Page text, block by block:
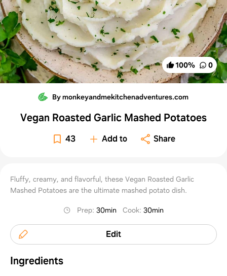
100% 0
By monkeyandmekitchenadventures.com
Vegan Roasted Garlic Mashed Potatoes
43 Add to Share
Fluffy, creamy, and flavorful, these Vegan Roasted Garlic
Mashed Potatoes are the ultimate mashed potato dish.
Prep:30min Cook:30min
Edit
Ingredients